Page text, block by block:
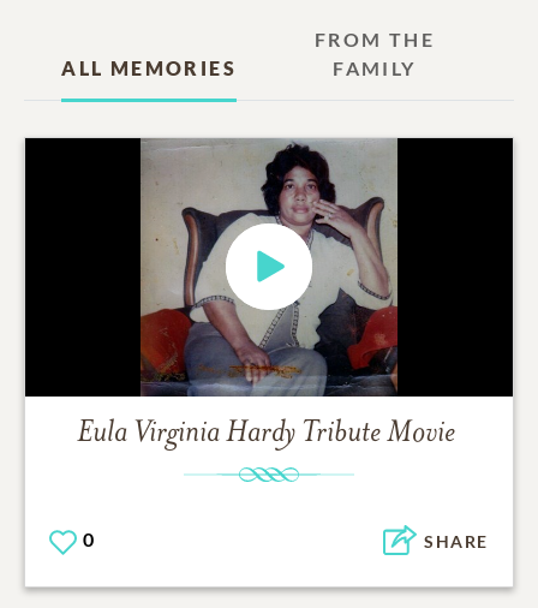
ALL MEMORIES
FROM THE
FAMILY
Eula Virginia Hardy Tribute Movie
0 SHARE